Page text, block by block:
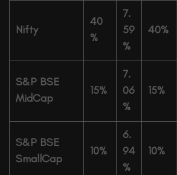
Nifty
40
%
7.
59
%
40%
S&P BSE
MidCap
15%
7.
06
%
15%
S&P BSE
SmallCap
10%
6.
94
%
10%